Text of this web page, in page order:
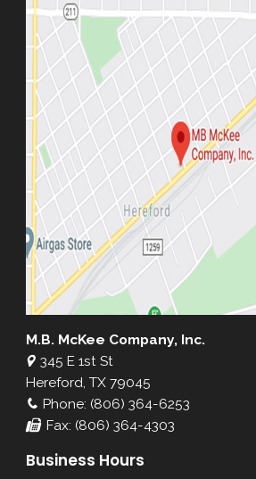
M.B. McKee Company, Inc.
345 E 1st St
Hereford, TX 79045
Phone: (806) 364-6253
Fax: (806) 364-4303
Business Hours